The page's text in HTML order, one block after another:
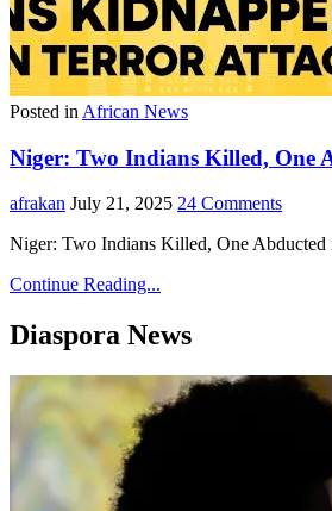
Posted in African News
Niger: Two Indians Killed, One
afrakan July 21, 2025 24 Comments
Niger: Two Indians Killed, One
Continue Reading...
Diaspora News